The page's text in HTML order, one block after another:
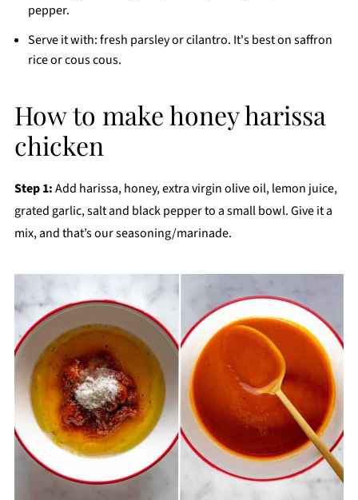
pepper.
Serve it with: fresh parsley or cilantro. It's best on saffron
rice or cous cous.
How to make honey harissa
chicken
Step 1:Add harissa, honey, extra virgin olive oil, lemon juice,
grated garlic, salt and black pepper to a small bowl. Give it a
mix, and that’s our seasoning/marinade.